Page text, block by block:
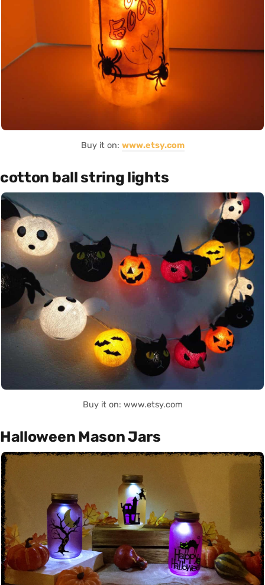
Buy it on: www.etsy.com
cotton ball string lights
Buy it on: www.etsy.com
Halloween Mason Jars